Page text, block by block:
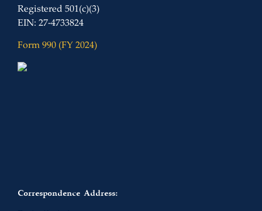
Registered 501(c)(3)
EIN: 27-4733824
Form 990 (FY 2024)
Correspondence Address: